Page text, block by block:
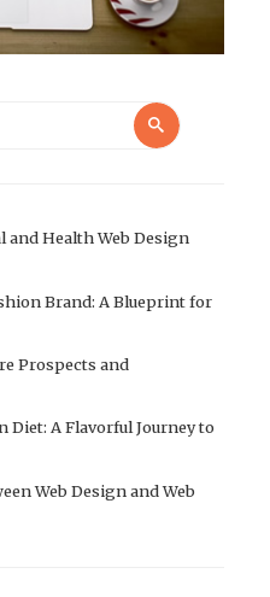
Search
and Health Web Design
Brand: A Blueprint for
Prospects and
A Flavorful Journey to
Web Design and Web